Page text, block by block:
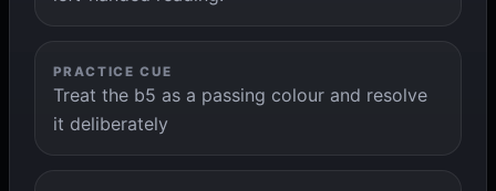
PRACTICE CUE
Treat the b5 as a passing colour and resolve
it deliberately